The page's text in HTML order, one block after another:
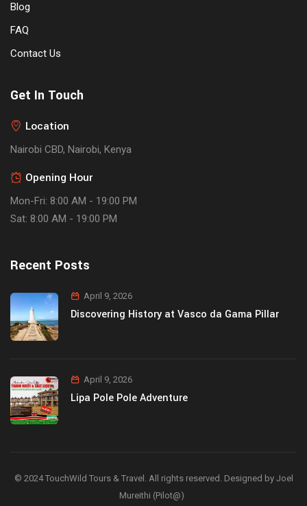
Blog
FAQ
Contact Us
Get In Touch
Location
Nairobi CBD, Nairobi, Kenya
Opening Hour
Mon-Fri: 8:00 AM - 19:00 PM
Sat: 8:00 AM - 19:00 PM
Recent Posts
April 9, 2026
Discovering History at Vasco da Gama Pillar
April 9, 2026
Lipa Pole Pole Adventure
© 2024 TouchWild Tours & Travel. All rights reserved. Designed by Joel
Mureithi (Pilot@)